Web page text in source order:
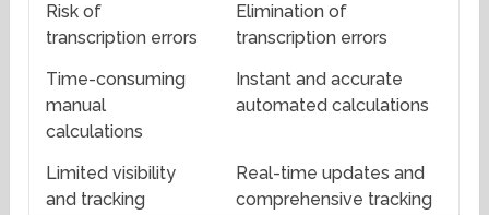
Risk of
transcription errors
Elimination of
transcription errors
Time-consuming
manual
calculations
Instant and accurate
automated calculations
Limited visibility
and tracking
Real-time updates and
comprehensive tracking